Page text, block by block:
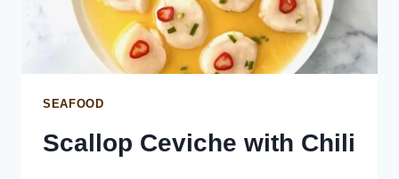
SEAFOOD
Scallop Ceviche with Chili